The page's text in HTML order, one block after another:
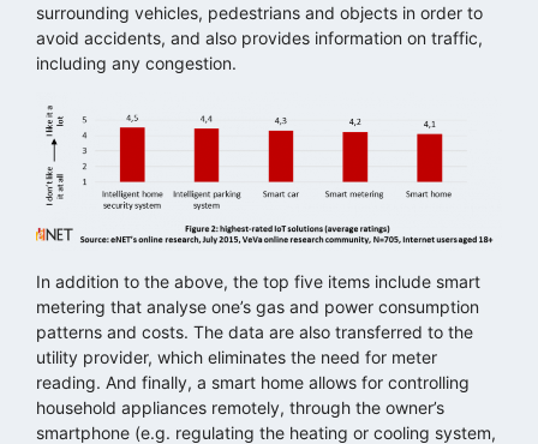
surrounding vehicles, pedestrians and objects in order to
avoid accidents, and also provides information on traffic,
including any congestion.
In addition to the above, the top five items include smart
metering that analyse one’s gas and power consumption
patterns and costs. The data are also transferred to the
utility provider, which eliminates the need for meter
reading. And finally, a smart home allows for controlling
household appliances remotely, through the owner’s
smartphone (e.g. regulating the heating or cooling system,